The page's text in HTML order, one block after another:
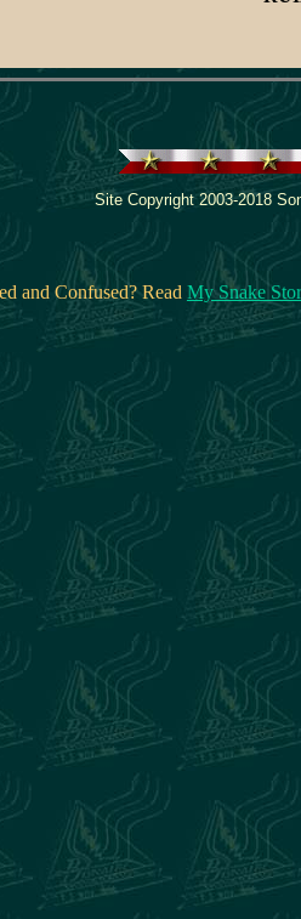
Site Copyright 2003-2018
and Confused? Read My Snake